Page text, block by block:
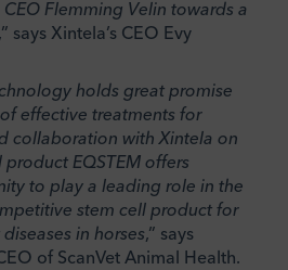
Flemming Velin towards a
,” says Xintela’s CEO Evy
holds great promise
effective treatments for
collaboration with Xintela on
EQSTEM offers
to play a leading role in the
stem cell product for
in horses,” says
of ScanVet Animal Health.